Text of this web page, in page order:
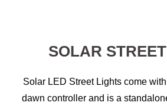
SOLAR
Solar LED Street Lights come
dawn controller and is a